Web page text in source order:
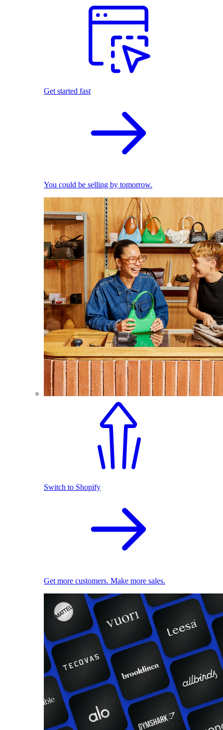
Get started fast
You could be selling by tomorrow.
Switch to Shopify
Get more customers. Make more sales.